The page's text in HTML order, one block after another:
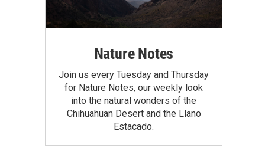
Nature Notes
Join us every Tuesday and Thursday
for Nature Notes, our weekly look
into the natural wonders of the
Chihuahuan Desert and the Llano
Estacado.